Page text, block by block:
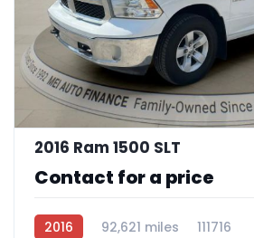
2016 Ram 1500 SLT
Contact for a price
2016 92,621 miles 111716